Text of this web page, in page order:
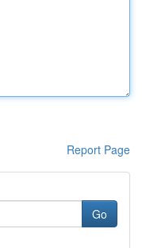
Report Page
Go